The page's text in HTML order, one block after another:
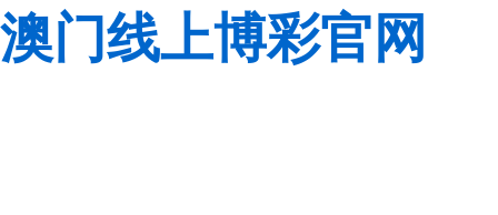
澳门线上博彩官网